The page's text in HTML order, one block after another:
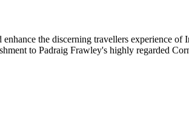
to Padraig Frawley's highly regarded